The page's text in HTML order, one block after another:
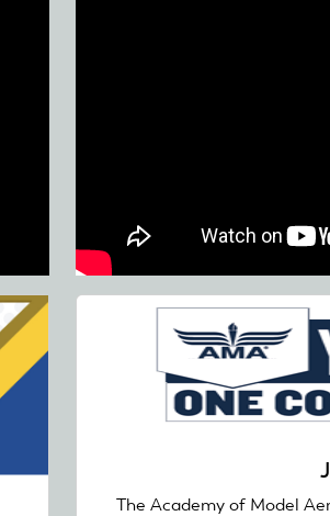
The Academy of Model